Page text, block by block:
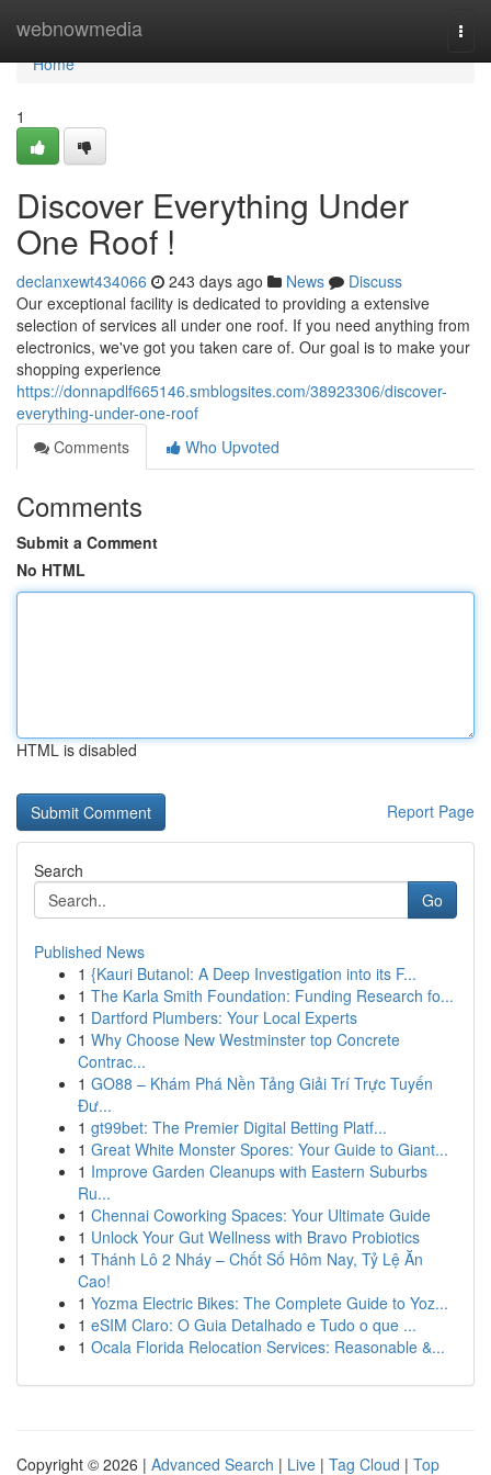
webnowmedia
Home
Home
1
Discover Everything Under
One Roof !
declanxewt434066 243 days ago News
Discuss
Our exceptional facility is dedicated to providing a extensive
selection of services all under one roof. If you need anything from
electronics, we've got you taken care of. Our goal is to make your
shopping experience
https://donnapdlf665146.smblogsites.com/38923306/discover-
everything-under-one-roof
Comments
Who Upvoted
Comments
Submit a Comment
No HTML
HTML is disabled
Report Page
Search
Go
Published News
1 {Kauri Butanol: A Deep Investigation into its F...
1 The Karla Smith Foundation: Funding Research fo...
1 Dartford Plumbers: Your Local Experts
1 Why Choose New Westminster top Concrete
Contrac...
1 GO88 – Khám Phá Nền Tảng Giải Trí Trực Tuyến
Đư...
1 gt99bet: The Premier Digital Betting Platf...
1 Great White Monster Spores: Your Guide to Giant...
1 Improve Garden Cleanups with Eastern Suburbs
Ru...
1 Chennai Coworking Spaces: Your Ultimate Guide
1 Unlock Your Gut Wellness with Bravo Probiotics
1 Thánh Lô 2 Nháy – Chốt Số Hôm Nay, Tỷ Lệ Ăn
Cao!
1 Yozma Electric Bikes: The Complete Guide to Yoz...
1 eSIM Claro: O Guia Detalhado e Tudo o que ...
1 Ocala Florida Relocation Services: Reasonable &...
Copyright © 2026 | Advanced Search | Live | Tag Cloud | Top